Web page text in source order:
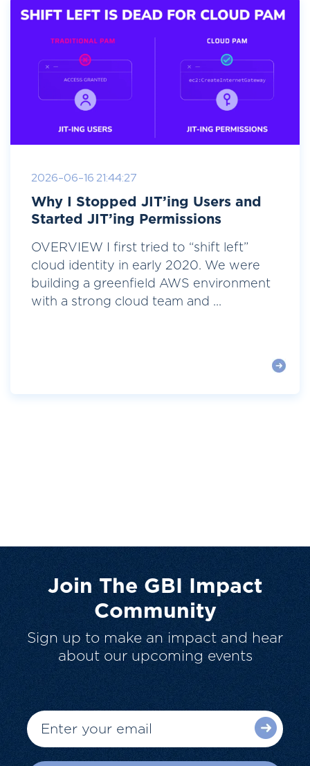
2026-06-16 21:44:27
Why I Stopped JIT’ing Users and
Started JIT’ing Permissions
OVERVIEW I first tried to “shift left”
cloud identity in early 2020. We were
building a greenfield AWS environment
with a strong cloud team and ...
Join The GBI Impact
Community
Sign up to make an impact and hear
about our upcoming events